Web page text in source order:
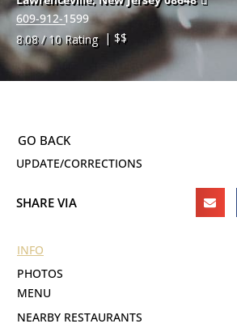
609-912-1599
8.08 / 10 Rating | $$
UPDATE/CORRECTIONS
SHARE VIA
INFO
PHOTOS
NEARBY RESTAURANTS
MENU